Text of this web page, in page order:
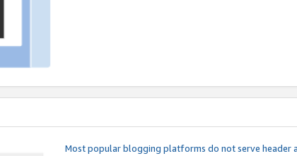
Most popular blogging platforms do not serve header